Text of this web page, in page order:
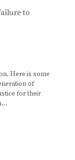
to
Here is some
of
for their